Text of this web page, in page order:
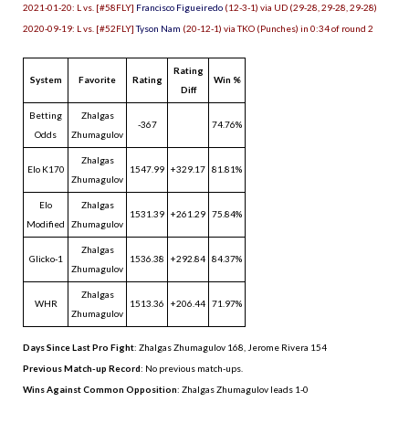
2021-01-20: L vs. [#58FLY] Francisco Figueiredo (12-3-1) via UD (29-28, 29-28, 29-28)
2020-09-19: L vs. [#52FLY]Tyson Nam (20-12-1) via TKO (Punches) in 0:34 of round 2
System Favorite Rating
Rating
Diff
Win %
Betting
Odds
Zhalgas
Zhumagulov
-367 74.76%
Elo K170
Zhalgas
Zhumagulov
1547.99 +329.17 81.81%
Elo
Modified
Zhalgas
Zhumagulov
1531.39 +261.29 75.84%
Glicko-1
Zhalgas
Zhumagulov
1536.38 +292.84 84.37%
WHR
Zhalgas
Zhumagulov
1513.36 +206.44 71.97%
Days Since Last Pro Fight: Zhalgas Zhumagulov 168 Jerome Rivera 154
Previous Match-up Record: No previous match-ups.
Wins Against Common Opposition: Zhalgas Zhumagulov leads 1-0